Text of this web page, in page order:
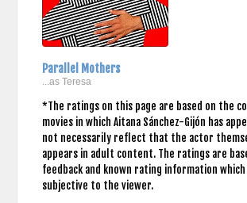
Parallel Mothers
...as Teresa
*The ratings on this page are based on the
movies in which Aitana Sánchez-Gijón has
not necessarily reflect that the actor
appears in adult content. The ratings are
feedback and known rating information which
subjective to the viewer.